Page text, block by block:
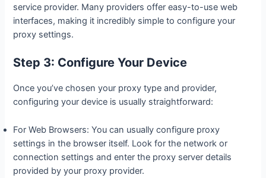
service provider. Many providers offer easy-to-use web
interfaces, making it incredibly simple to configure your
proxy settings.
Step 3: Configure Your Device
Once you’ve chosen your proxy type and provider,
configuring your device is usually straightforward:
For Web Browsers: You can usually configure proxy
settings in the browser itself. Look for the network or
connection settings and enter the proxy server details
provided by your proxy provider.